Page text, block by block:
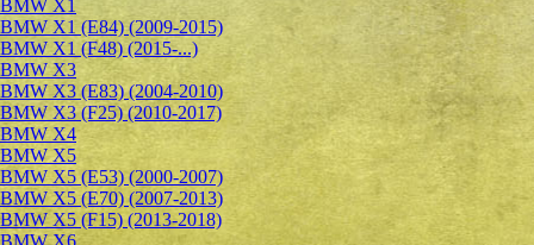
BMW X1
BMW X1 (E84) (2009-2015)
BMW X1 (F48) (2015-...)
BMW X3
BMW X3 (E83) (2004-2010)
BMW X3 (F25) (2010-2017)
BMW X4
BMW X5
BMW X5 (E53) (2000-2007)
BMW X5 (E70) (2007-2013)
BMW X5 (F15) (2013-2018)
BMW X6